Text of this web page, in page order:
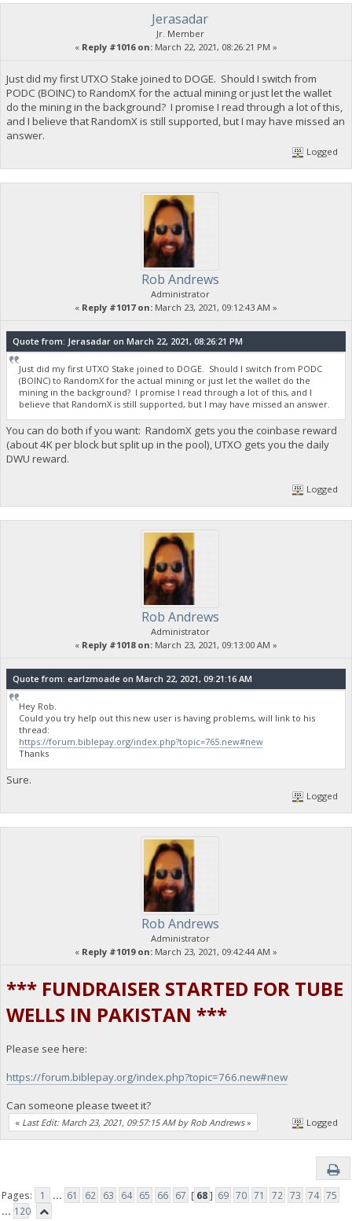
Jerasadar
Jr. Member
« Reply #1016 on: March 22, 2021, 08:26:21 PM »
Just did my first UTXO Stake joined to DOGE. Should I switch from
PODC (BOINC) to RandomX for the actual mining or just let the wallet
do the mining in the background? I promise I read through a lot of this,
and I believe that RandomX is still supported, but I may have missed an
answer.
Logged
Rob Andrews
Administrator
« Reply #1017 on: March 23, 2021, 09:12:43 AM »
Quote from: Jerasadar on March 22, 2021, 08:26:21 PM
Just did my first UTXO Stake joined to DOGE. Should I switch from PODC
(BOINC) to RandomX for the actual mining or just let the wallet do the
mining in the background? I promise I read through a lot of this, and I
believe that RandomX is still supported, but I may have missed an answer.
You can do both if you want: RandomX gets you the coinbase reward
(about 4K per block but split up in the pool), UTXO gets you the daily
DWU reward.
Logged
Rob Andrews
Administrator
« Reply #1018 on: March 23, 2021, 09:13:00 AM »
Quote from: earlzmoade on March 22, 2021, 09:21:16 AM
Hey Rob.
Could you try help out this new user is having problems, will link to his
thread:
https://forum.biblepay.org/index.php?topic=765.new#new
Thanks
Sure.
Logged
Rob Andrews
Administrator
« Reply #1019 on: March 23, 2021, 09:42:44 AM »
*** FUNDRAISER STARTED FOR TUBE
WELLS IN PAKISTAN ***
Please see here:
https://forum.biblepay.org/index.php?topic=766.new#new
Can someone please tweet it?
« Last Edit: March 23, 2021, 09:57:15 AM by Rob Andrews» Logged
Pages: 1 ... 61 62 63 64 65 66 67 [ 68] 69 70 71 72 73 74 75
... 120